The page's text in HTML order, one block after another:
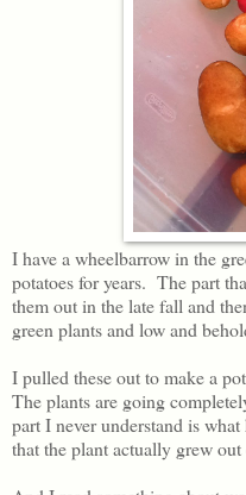
I have a wheelbarrow in the
potatoes for years. The part
them out in the late fall and
green plants and low and
I pulled these out to make a
The plants are going
part I never understand is
that the plant actually grew